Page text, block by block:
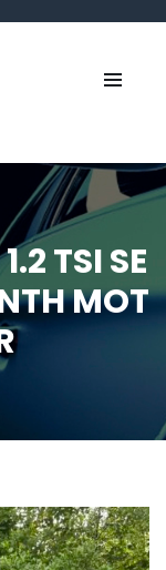
TSI SE
MOT